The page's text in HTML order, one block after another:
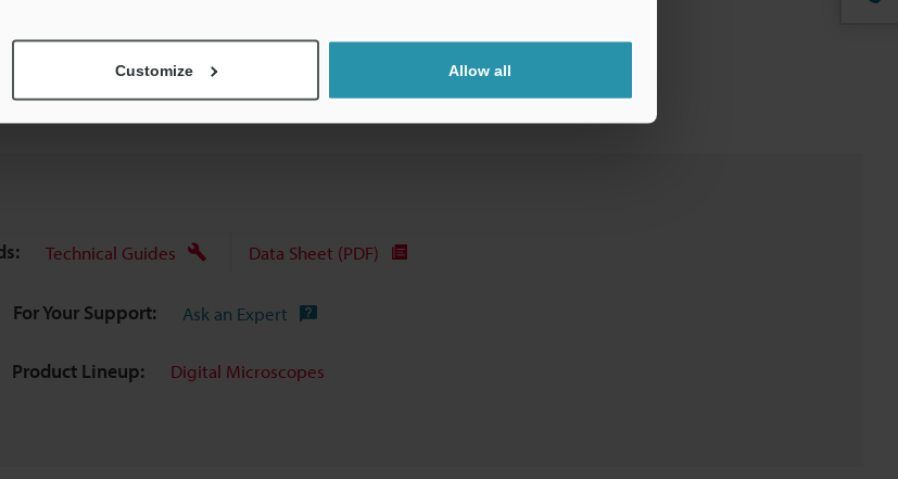
Customize Allow all
Sheet (PDF) Other Models
Technical Guides Data Sheet (PDF)
For Your Support: Ask an Expert
Product Lineup: Digital Microscopes